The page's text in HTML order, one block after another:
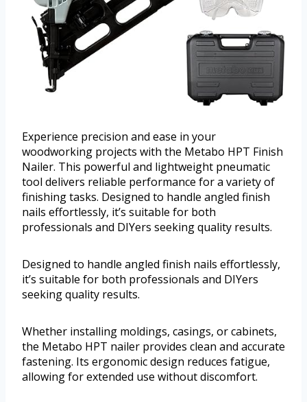
Experience precision and ease in your
woodworking projects with the Metabo HPT Finish
Nailer. This powerful and lightweight pneumatic
tool delivers reliable performance for a variety of
finishing tasks. Designed to handle angled finish
nails effortlessly, it’s suitable for both
professionals and DIYers seeking quality results.
Designed to handle angled finish nails effortlessly,
it’s suitable for both professionals and DIYers
seeking quality results.
Whether installing moldings, casings, or cabinets,
the Metabo HPT nailer provides clean and accurate
fastening. Its ergonomic design reduces fatigue,
allowing for extended use without discomfort.